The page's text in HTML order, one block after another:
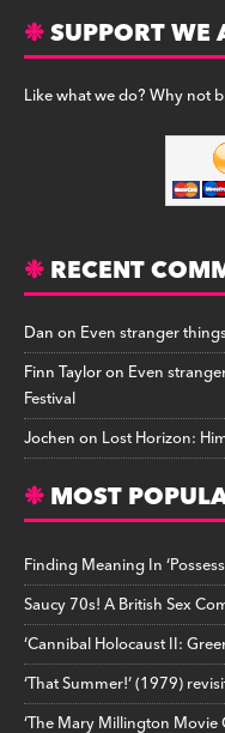
SUPPORT WE
Like what we do? Why not
RECENT
Danon Even stranger
Finn Tayloron Even
Festival
Jochenon Lost Horizon:
MOST
Finding Meaning In
Saucy 70s! A British Sex
‘Cannibal Holocaust II:
‘That Summer!’ (1979)
‘The Mary Millington Movie